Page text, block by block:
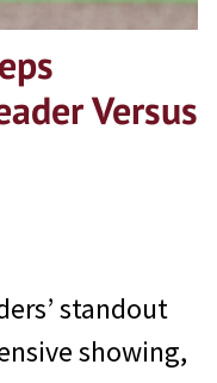
Versus
standout
showing,